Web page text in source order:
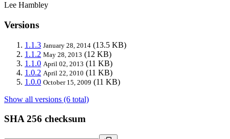
Lee Hambley
Versions
1.1.3 January 28, 2014 (13.5 KB)
1.1.2 May 28, 2013 (12 KB)
1.1.0 April 02, 2013 (11 KB)
1.0.2 April 22, 2010 (11 KB)
1.0.0 October 15, 2009 (11 KB)
Show all versions (6 total)
SHA 256 checksum